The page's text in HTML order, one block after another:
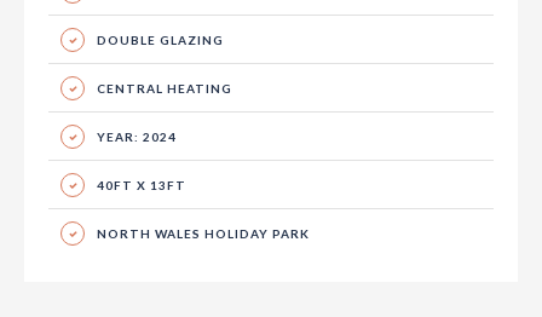
DOUBLE GLAZING
CENTRAL HEATING
YEAR: 2024
40FT X 13FT
NORTH WALES HOLIDAY PARK